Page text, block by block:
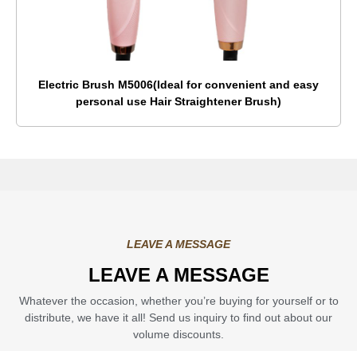
Electric Brush M5006(Ideal for convenient and easy
personal use Hair Straightener Brush)
LEAVE A MESSAGE
LEAVE A MESSAGE
Whatever the occasion, whether you’re buying for yourself or to
distribute, we have it all! Send us inquiry to find out about our
volume discounts.